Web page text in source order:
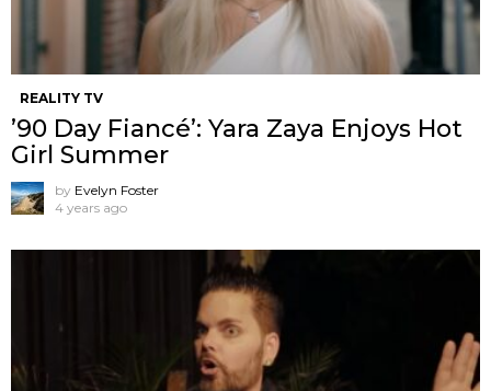
REALITY TV
’90 Day Fiancé’: Yara Zaya Enjoys Hot
Girl Summer
by Evelyn Foster
4 years ago